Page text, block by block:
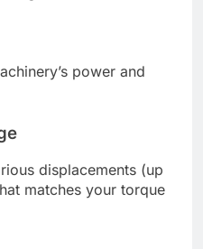
power and
displacements (up
matches your torque